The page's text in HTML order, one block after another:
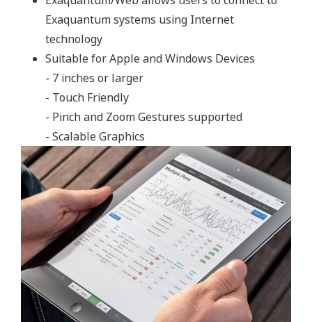
Automatic database configuration and updating
Rapid and simple implementation
Industry standard Microsoft Windows operating
system
Exaquantum has a very clear business-directed focus to
integrate data across an enterprise, delivering
operational information to the whole business.
Exaquantum provides industry with powerful plant
information management, covering both business and
process control domains. It eliminates the gap between
business systems and process control by integrating
information to meet complex business requirements.
Exaquantum provides the basis for Plant Information
Management Systems (PIMS) and Manufacturing
Execution Systems (MES) that delivers business